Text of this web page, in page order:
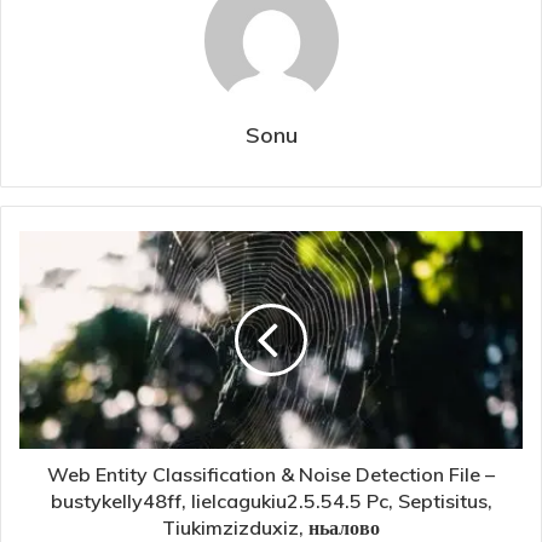
Sonu
Web Entity Classification & Noise Detection File –
bustykelly48ff, lielcagukiu2.5.54.5 Pc, Septisitus,
Tiukimzizduxiz, ньалово